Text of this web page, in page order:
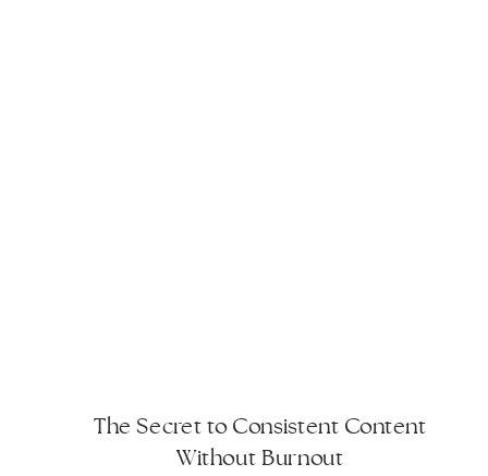
The Secret to Consistent Content
Without Burnout